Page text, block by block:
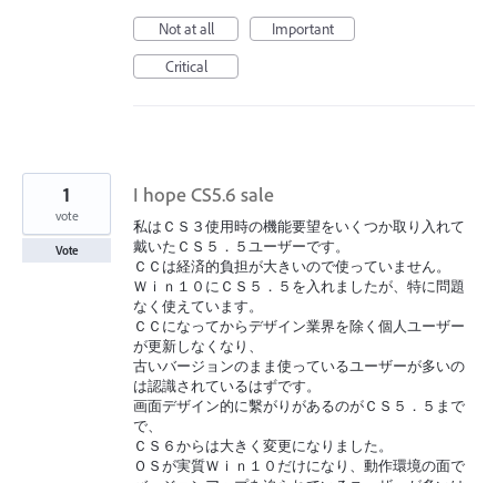
Not at all
Important
Critical
I hope CS5.6 sale
私はＣＳ３使用時の機能要望をいくつか取り入れて
戴いたＣＳ５．５ユーザーです。
ＣＣは経済的負担が大きいので使っていません。
Ｗｉｎ１０にＣＳ５．５を入れましたが、特に問題
なく使えています。
ＣＣになってからデザイン業界を除く個人ユーザー
が更新しなくなり、
古いバージョンのまま使っているユーザーが多いの
は認識されているはずです。
画面デザイン的に繫がりがあるのがＣＳ５．５まで
で、
ＣＳ６からは大きく変更になりました。
ＯＳが実質Ｗｉｎ１０だけになり、動作環境の面で
1
vote
Vote